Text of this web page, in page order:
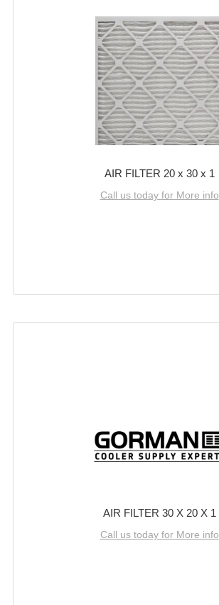
AIR FILTER 20 x 30 x 1
Call us today for More info
AIR FILTER 30 X 20 X 1
Call us today for More info